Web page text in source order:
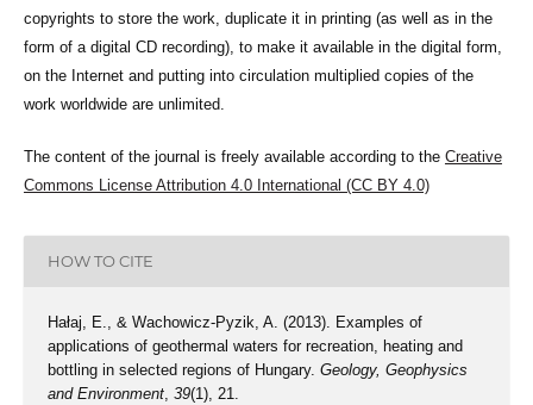
copyrights to store the work, duplicate it in printing (as well as in the
form of a digital CD recording), to make it available in the digital form,
on the Internet and putting into circulation multiplied copies of the
work worldwide are unlimited.
The content of the journal is freely available according to the Creative
Commons License Attribution 4.0 International (CC BY 4.0)
HOW TO CITE
Hałaj, E., & Wachowicz-Pyzik, A. (2013). Examples of
applications of geothermal waters for recreation, heating and
bottling in selected regions of Hungary. Geology, Geophysics
and Environment, 39(1), 21.